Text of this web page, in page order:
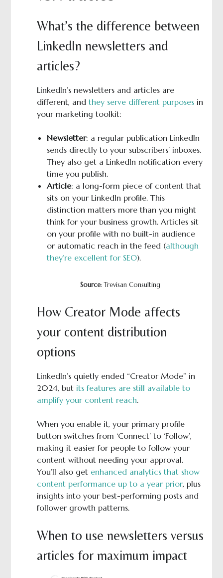
What’s the difference between
LinkedIn newsletters and
articles?
LinkedIn’s newsletters and articles are
different, andthey serve different purposesin
your marketing toolkit:
Newsletter: a regular publication LinkedIn
sends directly to your subscribers’ inboxes.
They also get a LinkedIn notification every
time you publish.
Article: a long-form piece of content that
sits on your LinkedIn profile. This
distinction matters more than you might
think for your business growth. Articles sit
on your profile with no built-in audience
or automatic reach in the feed (although
they’re excellent for SEO).
Source: Trevisan Consulting
How Creator Mode affects
your content distribution
options
LinkedIn’s quietly ended “Creator Mode” in
2024, but its features are still available to
amplify your content reach.
When you enable it, your primary profile
button switches from ‘Connect’ to ‘Follow’,
making it easier for people to follow your
content without needing your approval.
You’ll also get enhanced analytics that show
content performance up to a year prior, plus
insights into your best-performing posts and
follower growth patterns.
When to use newsletters versus
articles for maximum impact